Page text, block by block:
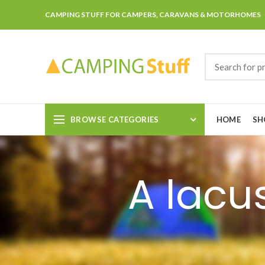
CAMPING STUFF FOR CAMPERS, CARAVANS & MOTORHOMES
BROWSE CATEGORIES HOME
A